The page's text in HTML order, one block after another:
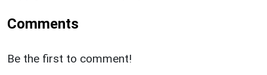
Comments
Be the first to comment!